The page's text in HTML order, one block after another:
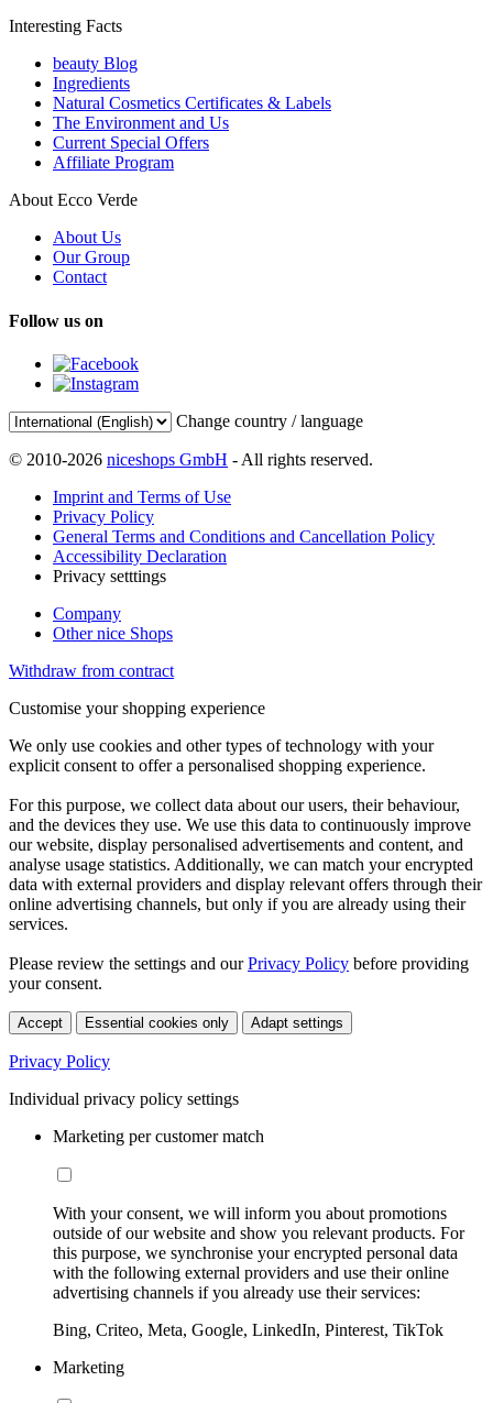
Interesting Facts
beauty Blog
Ingredients
Natural Cosmetics Certificates & Labels
The Environment and Us
Current Special Offers
Affiliate Program
About Ecco Verde
About Us
Our Group
Contact
Follow us on
Change country / language
© 2010-2026 niceshops GmbH - All rights reserved.
Imprint and Terms of Use
Privacy Policy
General Terms and Conditions and Cancellation Policy
Accessibility Declaration
Privacy setttings
Company
Other nice Shops
Withdraw from contract
Customise your shopping experience
We only use cookies and other types of technology with your
explicit consent to offer a personalised shopping experience.
For this purpose, we collect data about our users, their behaviour,
and the devices they use. We use this data to continuously improve
our website, display personalised advertisements and content, and
analyse usage statistics. Additionally, we can match your encrypted
data with external providers and display relevant offers through their
online advertising channels, but only if you are already using their
services.
Please review the settings and ourPrivacy Policy before providing
your consent.
Accept Essential cookies only Adapt settings
Privacy Policy
Individual privacy policy settings
Marketing per customer match
With your consent, we will inform you about promotions
outside of our website and show you relevant products. For
this purpose, we synchronise your encrypted personal data
with the following external providers and use their online
advertising channels if you already use their services:
Bing, Criteo, Meta, Google, LinkedIn, Pinterest, TikTok
Marketing